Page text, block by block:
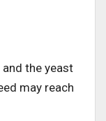
the yeast
may reach